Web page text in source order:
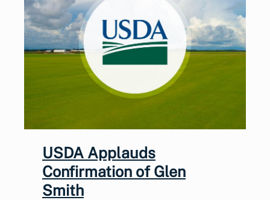
USDA Applauds
Confirmation of Glen
Smith